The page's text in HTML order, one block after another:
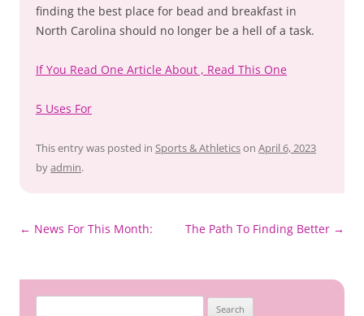
finding the best place for bead and breakfast in
North Carolina should no longer be a hell of a task.
If You Read One Article About , Read This One
5 Uses For
This entry was posted in Sports & Athleticson April 6, 2023
byadmin.
Post
← News For This Month: The Path To Finding Better →